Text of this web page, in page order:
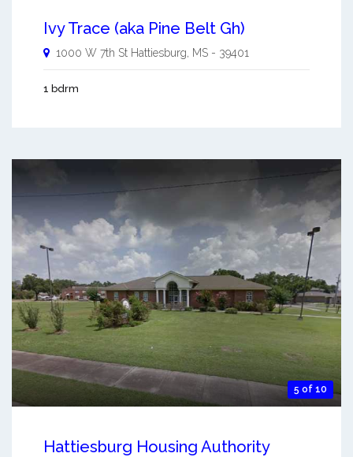
Ivy Trace (aka Pine Belt Gh)
1000 W 7th St Hattiesburg, MS - 39401
1 bdrm
5 of 10
Hattiesburg Housing Authority